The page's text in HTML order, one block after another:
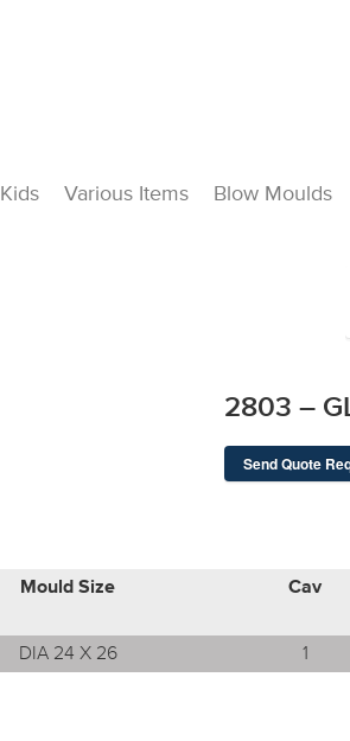
Kids Various Items Blow Moulds
2803 –
Send Quote
Mould Size Cav
DIA 24 X 26 1